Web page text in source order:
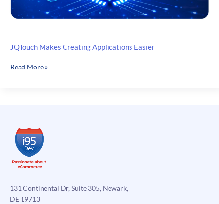
JQTouch Makes Creating Applications Easier
JQTouch
Read More »
131 Continental Dr, Suite 305, Newark,
DE 19713